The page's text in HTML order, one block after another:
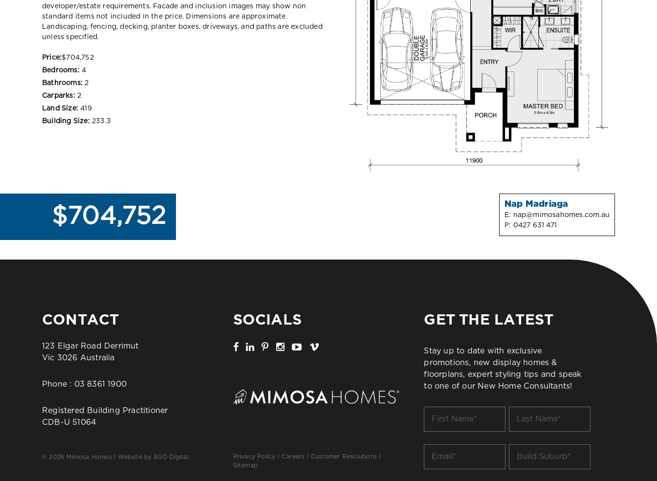
developer/estate requirements. Facade and inclusion images may show non
standard items not included in the price. Dimensions are approximate.
Landscaping, fencing, decking, planter boxes, driveways, and paths are excluded
unless specified.
Price:$704,752
Bedrooms: 4
Bathrooms: 2
Carparks: 2
Land Size: 419
Building Size: 233.3
$704,752 Nap Madriaga
E: nap@mimosahomes.com.au
P: 0427 631 471
CONTACT
123 Elgar Road Derrimut
Vic 3026 Australia
Phone : 03 8361 1900
Registered Building Practitioner
CDB-U 51064
© 2026 Mimosa Homes | Website by BSO Digital
SOCIALS
Privacy Policy Careers Customer Resolutions
Sitemap
GET THE LATEST
Stay up to date with exclusive
promotions, new display homes &
floorplans, expert styling tips and speak
to one of our New Home Consultants!
Name
Name
Suburb